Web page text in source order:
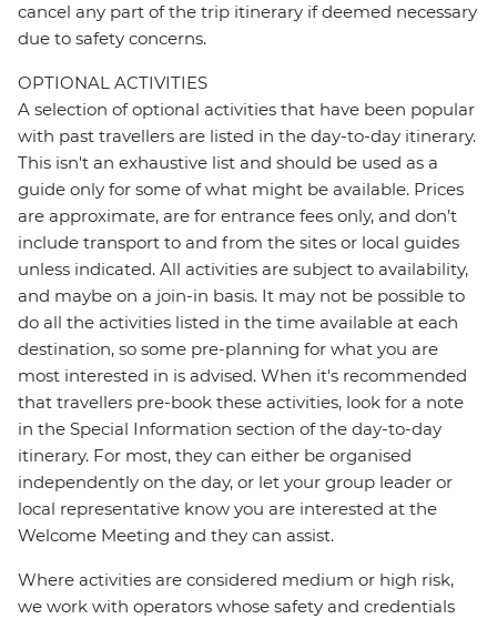
cancel any part of the trip itinerary if deemed necessary
due to safety concerns.
OPTIONAL ACTIVITIES
A selection of optional activities that have been popular
with past travellers are listed in the day-to-day itinerary.
This isn't an exhaustive list and should be used as a
guide only for some of what might be available. Prices
are approximate, are for entrance fees only, and don’t
include transport to and from the sites or local guides
unless indicated. All activities are subject to availability,
and maybe on a join-in basis. It may not be possible to
do all the activities listed in the time available at each
destination, so some pre-planning for what you are
most interested in is advised. When it's recommended
that travellers pre-book these activities, look for a note
in the Special Information section of the day-to-day
itinerary. For most, they can either be organised
independently on the day, or let your group leader or
local representative know you are interested at the
Welcome Meeting and they can assist.
Where activities are considered medium or high risk,
we work with operators whose safety and credentials